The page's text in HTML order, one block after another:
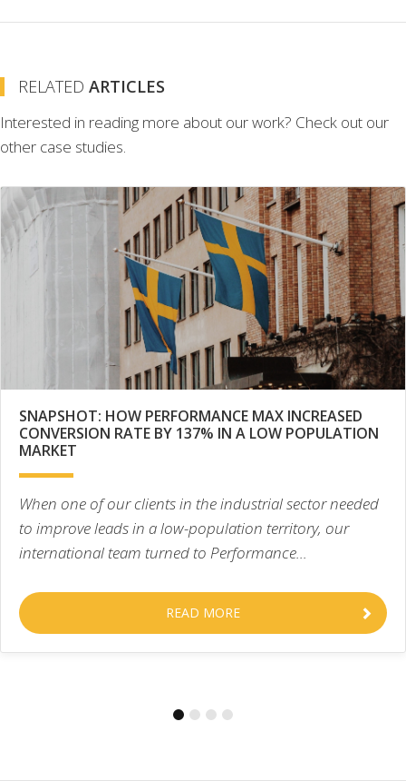
RELATED ARTICLES
Interested in reading more about our work? Check out our
other case studies.
SNAPSHOT: HOW PERFORMANCE MAX INCREASED
CONVERSION RATE BY 137% IN A LOW POPULATION
MARKET
When one of our clients in the industrial sector needed
to improve leads in a low-population territory, our
international team turned to Performance...
READ MORE